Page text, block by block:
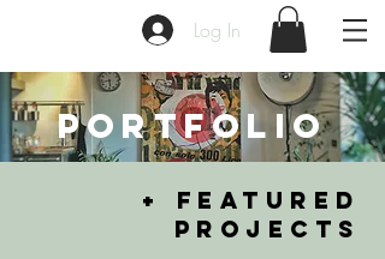
Log In
PORTFOLIO
+ FEATURED
PROJECTS